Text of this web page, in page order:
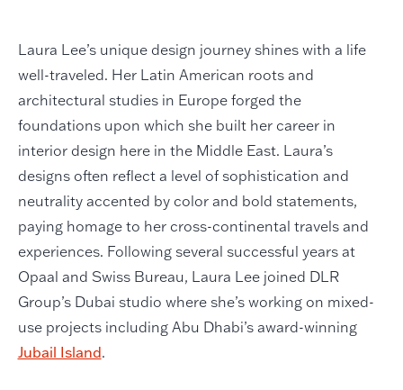
Laura Lee’s unique design journey shines with a life
well-traveled. Her Latin American roots and
architectural studies in Europe forged the
foundations upon which she built her career in
interior design here in the Middle East. Laura’s
designs often reflect a level of sophistication and
neutrality accented by color and bold statements,
paying homage to her cross-continental travels and
experiences. Following several successful years at
Opaal and Swiss Bureau, Laura Lee joined DLR
Group’s Dubai studio where she’s working on mixed-
use projects including Abu Dhabi’s award-winning
Jubail Island.